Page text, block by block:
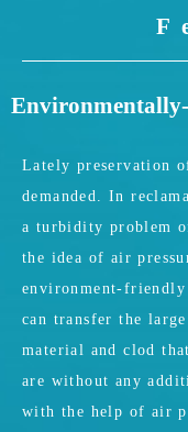
Lately preservation
demanded. In
a turbidity problem
the idea of air
environment-friendly
can transfer the
material and clod
are without any
with the help of air